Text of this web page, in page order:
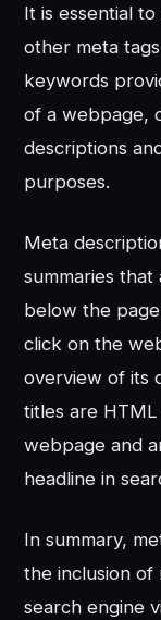
It is essential
other meta
keywords
of a webpage,
descriptions
purposes.
Meta
summaries
below the
click on the
overview of its
titles are
webpage and
headline in
In summary,
the inclusion
search engine